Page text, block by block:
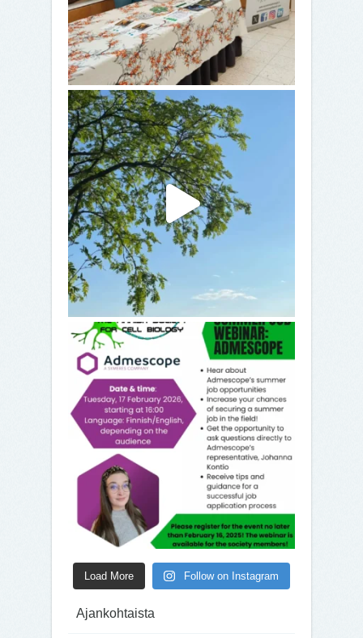
Load More Follow on Instagram
Ajankohtaista